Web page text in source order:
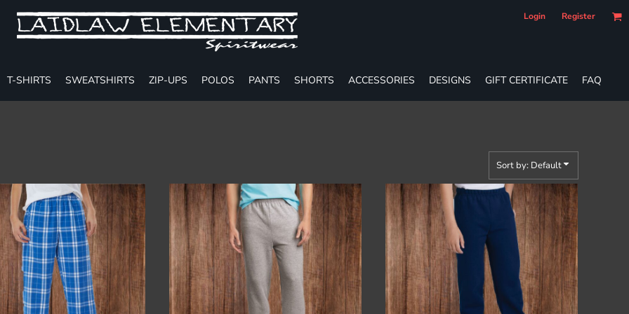
Login Register
T-SHIRTS SWEATSHIRTS ZIP-UPS POLOS PANTS SHORTS ACCESSORIES DESIGNS GIFT CERTIFICATE FAQ
Sort by: Default